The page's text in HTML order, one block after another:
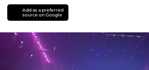
Add as a preferred
source on Google